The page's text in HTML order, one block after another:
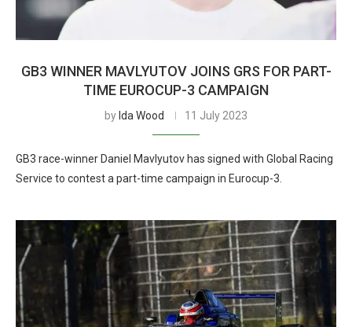
GB3 WINNER MAVLYUTOV JOINS GRS FOR PART-
TIME EUROCUP-3 CAMPAIGN
by Ida Wood 11 July 2023
GB3 race-winner Daniel Mavlyutov has signed with Global Racing
Service to contest a part-time campaign in Eurocup-3.